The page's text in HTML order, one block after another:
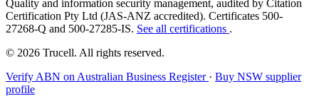
Quality and information security management, audited by Citation
Certification Pty Ltd (JAS-ANZ accredited). Certificates 500-
27268-Q and 500-27285-IS. See all certifications .
© 2026 Trucell. All rights reserved.
Verify ABN on Australian Business Register · Buy NSW supplier
profile